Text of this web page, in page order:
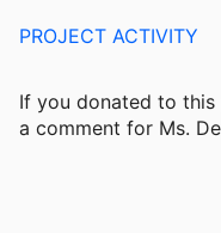
PROJECT ACTIVITY
If you donated to
a comment for Ms.